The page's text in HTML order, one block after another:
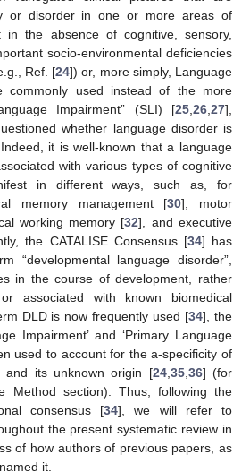
or disorder in one or more areas of
in the absence of cognitive, sensory,
socio-environmental deficiencies
Ref. [24]) or, more simply, Language
commonly used instead of the more
Impairment” (SLI) [25 26 27],
whether language disorder is
it is well-known that a language
with various types of cognitive
in different ways, such as, for
memory management [30], motor
working memory [32], and executive
the CATALISE Consensus [34] has
“developmental language disorder”,
in the course of development, rather
associated with known biomedical
DLD is now frequently used [34], the
Impairment’ and ‘Primary Language
used to account for the a-specificity of
and its unknown origin [24, 35, 36] (for
Method section). Thus, following the
consensus [34], we will refer to
the present systematic review in
of how authors of previous papers, as
it.